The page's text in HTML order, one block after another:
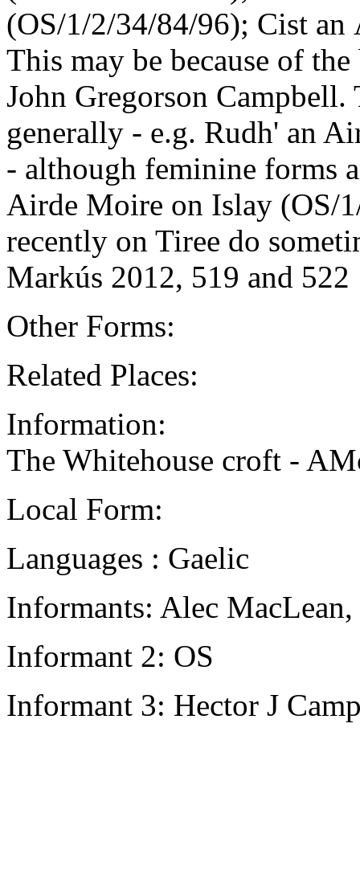
(OS/1/2/34/84/96); Cist
This may be because of
John Gregorson
generally - e.g. Rudh' an
- although feminine forms
Airde Moire on Islay (OS/
recently on Tiree do
Markús 2012, 519 and 522
Other Forms:
Related Places:
Information:
The Whitehouse croft -
Local Form:
Languages : Gaelic
Informants: Alec
Informant 2: OS
Informant 3: Hector J